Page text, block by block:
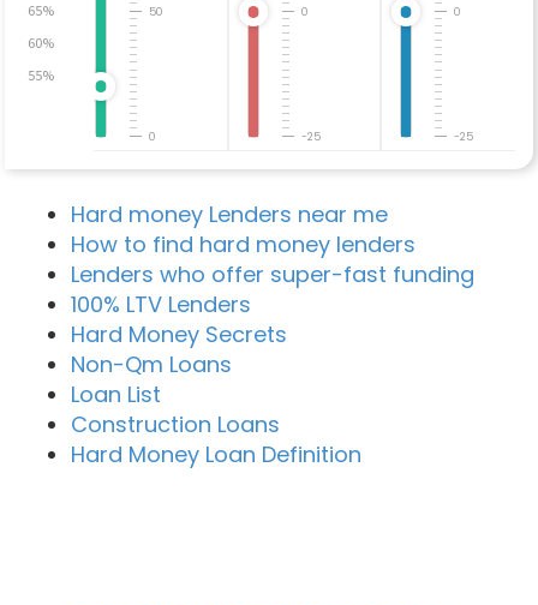
65%
60%
55%
0
50
-25
0
-25
0
Hard money Lenders near me
How to find hard money lenders
Lenders who offer super-fast funding
100% LTV Lenders
Hard Money Secrets
Non-Qm Loans
Loan List
Construction Loans
Hard Money Loan Definition